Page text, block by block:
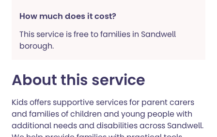
How much does it cost?
This service is free to families in Sandwell
borough.
About this service
Kids offers supportive services for parent carers
and families of children and young people with
additional needs and disabilities across Sandwell.